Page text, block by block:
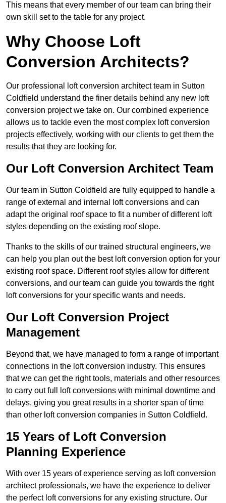
This means that every member of our team can bring their
own skill set to the table for any project.
Why Choose Loft
Conversion Architects?
Our professional loft conversion architect team in Sutton
Coldfield understand the finer details behind any new loft
conversion project we take on. Our combined experience
allows us to tackle even the most complex loft conversion
projects effectively, working with our clients to get them the
results that they are looking for.
Our Loft Conversion Architect Team
Our team in Sutton Coldfield are fully equipped to handle a
range of external and internal loft conversions and can
adapt the original roof space to fit a number of different loft
styles depending on the existing roof slope.
Thanks to the skills of our trained structural engineers, we
can help you plan out the best loft conversion option for your
existing roof space. Different roof styles allow for different
conversions, and our team can guide you towards the right
loft conversions for your specific wants and needs.
Our Loft Conversion Project
Management
Beyond that, we have managed to form a range of important
connections in the loft conversion industry. This ensures
that we can get the right tools, materials and other resources
to carry out full loft conversions with minimal downtime and
delays, giving you great results in a shorter span of time
than other loft conversion companies in Sutton Coldfield.
15 Years of Loft Conversion
Planning Experience
With over 15 years of experience serving as loft conversion
architect professionals, we have the experience to deliver
the perfect loft conversions for any existing structure. Our